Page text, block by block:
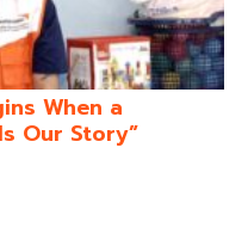
When a
Our Story”